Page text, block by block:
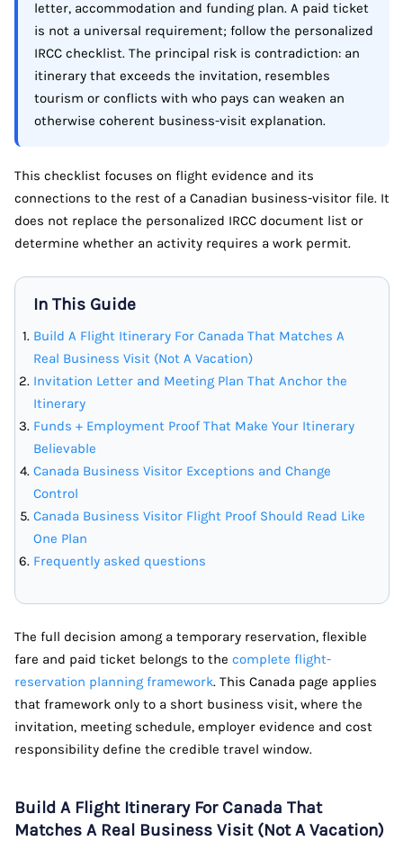
letter, accommodation and funding plan. A paid ticket
is not a universal requirement; follow the personalized
IRCC checklist. The principal risk is contradiction: an
itinerary that exceeds the invitation, resembles
tourism or conflicts with who pays can weaken an
otherwise coherent business-visit explanation.
This checklist focuses on flight evidence and its
connections to the rest of a Canadian business-visitor file. It
does not replace the personalized IRCC document list or
determine whether an activity requires a work permit.
In This Guide
Build A Flight Itinerary For Canada That Matches A
Real Business Visit (Not A Vacation)
Invitation Letter and Meeting Plan That Anchor the
Itinerary
Funds + Employment Proof That Make Your Itinerary
Believable
Canada Business Visitor Exceptions and Change
Control
Canada Business Visitor Flight Proof Should Read Like
One Plan
Frequently asked questions
The full decision among a temporary reservation, flexible
fare and paid ticket belongs to the complete flight-
reservation planning framework. This Canada page applies
that framework only to a short business visit, where the
invitation, meeting schedule, employer evidence and cost
responsibility define the credible travel window.
Build A Flight Itinerary For Canada That
Matches A Real Business Visit (Not A Vacation)